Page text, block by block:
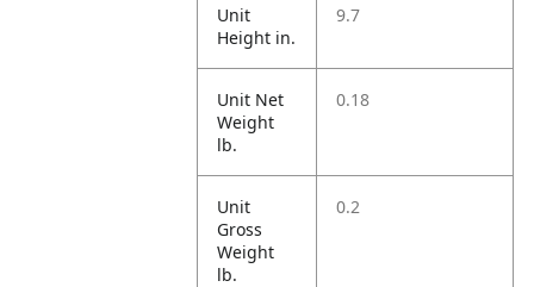
Unit
Height in.
9.7
Unit Net
Weight
lb.
0.18
Unit
Gross
Weight
lb.
0.2